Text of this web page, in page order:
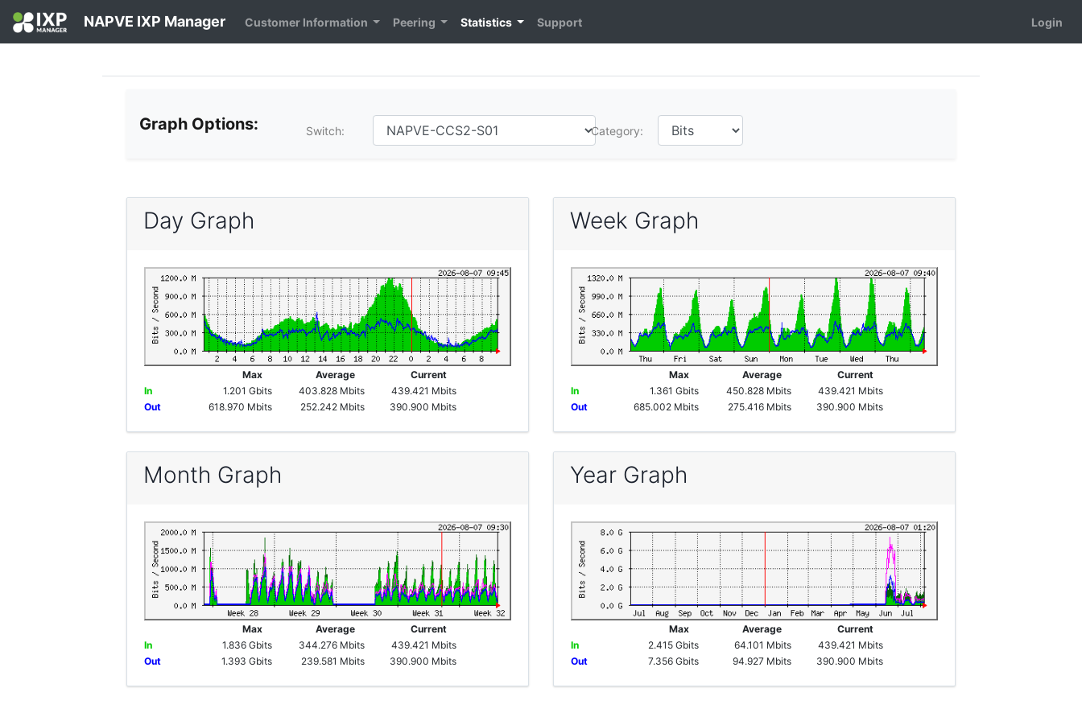
NAPVE IXP Manager Customer Information Peering Statistics Support Login
Graph Options: Switch: Category:
Day Graph
Max Average
Current
In
1.201 Gbits 403.828 Mbits
439.421 Mbits
Out
618.970 Mbits 252.242 Mbits 390.900 Mbits
Week Graph
Max Average
Current
In
1.361 Gbits 450.828 Mbits
439.421 Mbits
Out
685.002 Mbits 275.416 Mbits 390.900 Mbits
Month Graph
Max Average
Current
In
1.836 Gbits 344.276 Mbits
439.421 Mbits
Out
1.393 Gbits 239.581 Mbits 390.900 Mbits
Year Graph
Max Average
Current
In
2.415 Gbits 64.101 Mbits
439.421 Mbits
Out
7.356 Gbits 94.927 Mbits 390.900 Mbits